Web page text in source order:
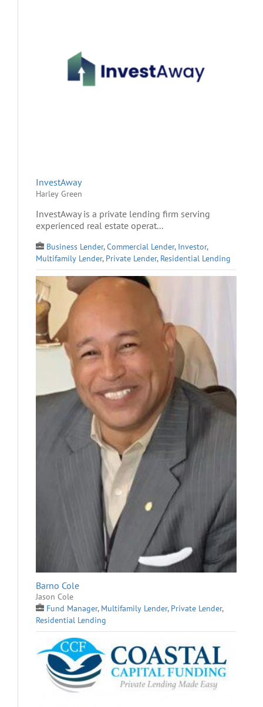
InvestAway
Harley Green
InvestAway is a private lending firm serving
experienced real estate operat...
Business Lender,Commercial Lender, Investor,
Multifamily Lender, Private Lender, Residential Lending
Barno Cole
Jason Cole
Fund Manager, Multifamily Lender, Private Lender,
Residential Lending